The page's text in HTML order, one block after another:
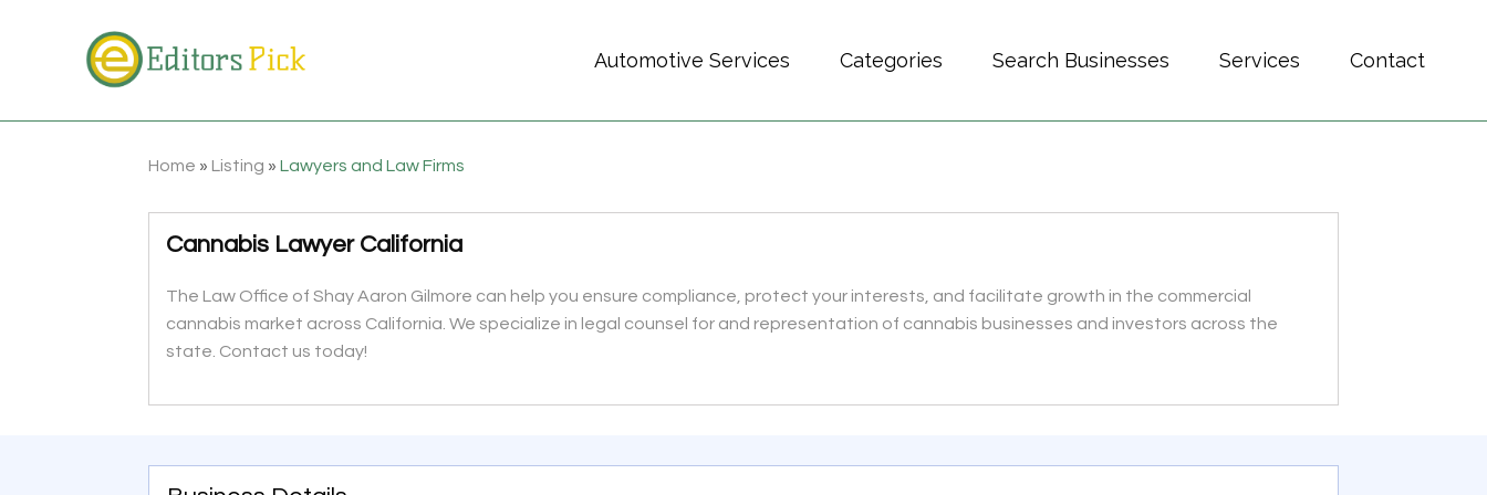
Automotive Services Categories Search Businesses Services Contact
Home » Listing »Lawyers and Law Firms
Cannabis Lawyer California
The Law Office of Shay Aaron Gilmore can help you ensure compliance, protect your interests, and facilitate growth in the commercial
cannabis market across California. We specialize in legal counsel for and representation of cannabis businesses and investors across the
state. Contact us today!